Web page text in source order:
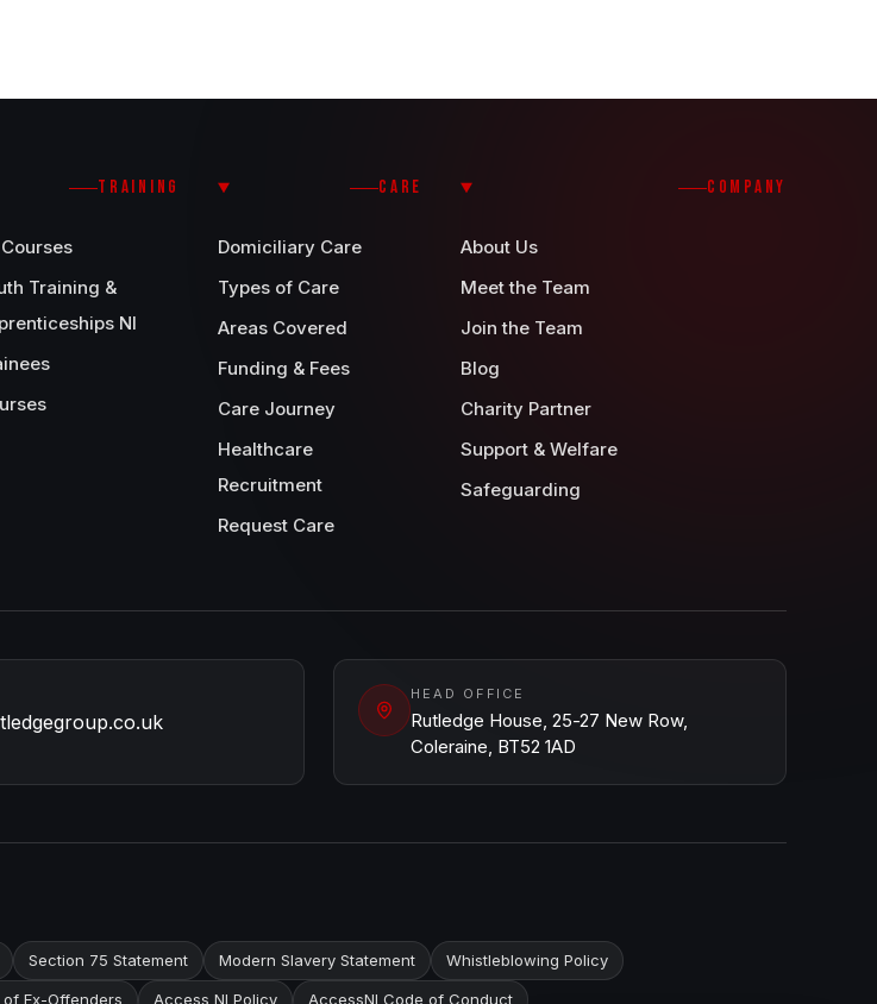
TRAINING
Training &
NI
CARE
Domiciliary Care
Types of Care
Areas Covered
Funding & Fees
Care Journey
Healthcare
Recruitment
Request Care
COMPANY
About Us
Meet the Team
Join the Team
Blog
Charity Partner
Support & Welfare
Safeguarding
HEAD OFFICE
Rutledge House, 25-27 New Row,
Coleraine, BT52 1AD
Section 75 Statement Modern Slavery Statement Whistleblowing Policy
Ex-Offenders Access NI Policy AccessNI Code of Conduct